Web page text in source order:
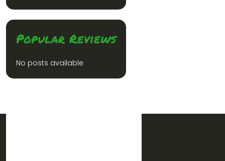
Popular Reviews
No posts available